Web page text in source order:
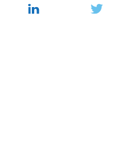
arrives against the backdrop
to India’s digital and